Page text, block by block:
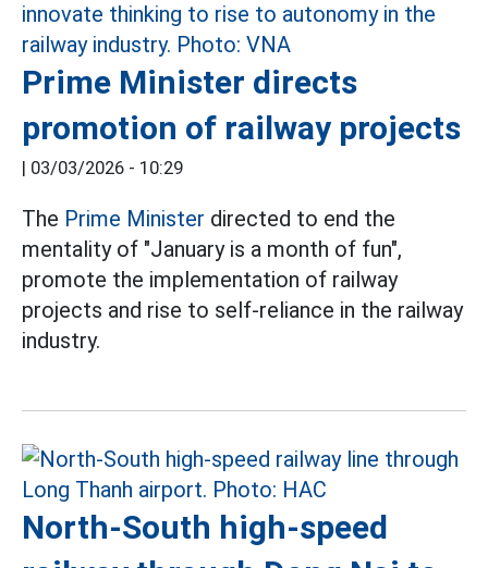
Prime Minister directs
promotion of railway projects
| 03/03/2026 - 10:29
The Prime Minister directed to end the
mentality of "January is a month of fun",
promote the implementation of railway
projects and rise to self-reliance in the railway
industry.
North-South high-speed